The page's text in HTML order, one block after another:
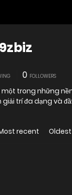
0 FOLLOWERS
một trong những
trí đa dạng và
recent Oldest